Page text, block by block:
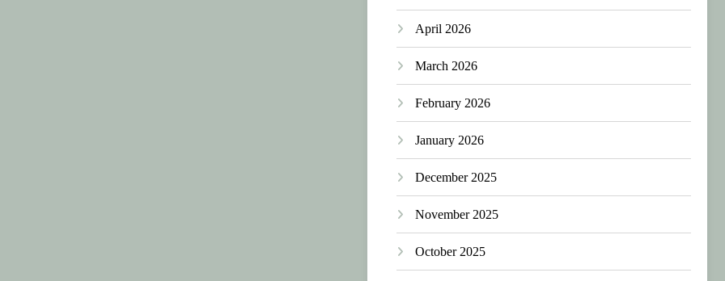
April 2026
March 2026
February 2026
January 2026
December 2025
November 2025
October 2025